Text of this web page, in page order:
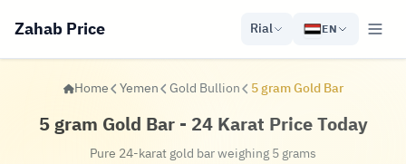
Zahab Price Rial EN
Home Yemen Gold Bullion 5 gram Gold Bar
5 gram Gold Bar - 24 Karat Price Today
Pure 24-karat gold bar weighing 5 grams